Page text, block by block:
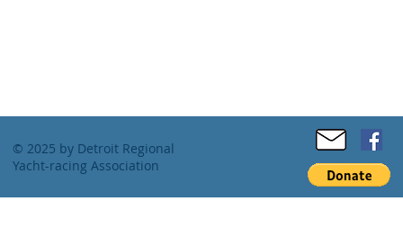
© 2025 by Detroit Regional
Yacht-racing Association